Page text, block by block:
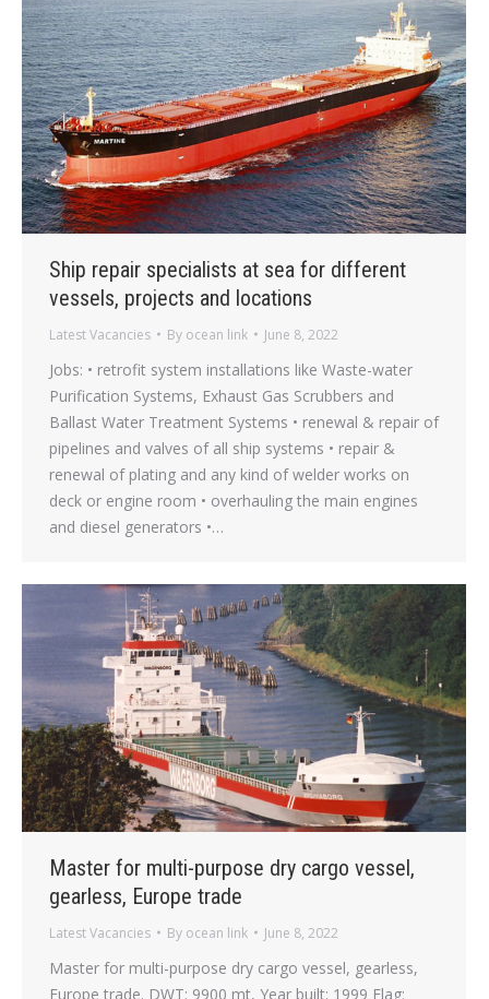
Ship repair specialists at sea for different
vessels, projects and locations
Latest Vacancies By ocean link June 8, 2022
Jobs: • retrofit system installations like Waste-water
Purification Systems, Exhaust Gas Scrubbers and
Ballast Water Treatment Systems • renewal & repair of
pipelines and valves of all ship systems • repair &
renewal of plating and any kind of welder works on
deck or engine room • overhauling the main engines
and diesel generators •…
Master for multi-purpose dry cargo vessel,
gearless, Europe trade
Latest Vacancies By ocean link June 8, 2022
Master for multi-purpose dry cargo vessel, gearless,
Europe trade. DWT: 9900 mt, Year built: 1999 Flag: